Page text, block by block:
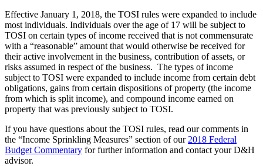
Effective January 1, 2018, the TOSI rules were expanded to include
most individuals. Individuals over the age of 17 will be subject to
TOSI on certain types of income received that is not commensurate
with a “reasonable” amount that would otherwise be received for
their active involvement in the business, contribution of assets, or
risks assumed in respect of the business. The types of income
subject to TOSI were expanded to include income from certain debt
obligations, gains from certain dispositions of property (the income
from which is split income), and compound income earned on
property that was previously subject to TOSI.
If you have questions about the TOSI rules, read our comments in
the “Income Sprinkling Measures” section of our 2018 Federal
Budget Commentary for further information and contact your D&H
advisor.